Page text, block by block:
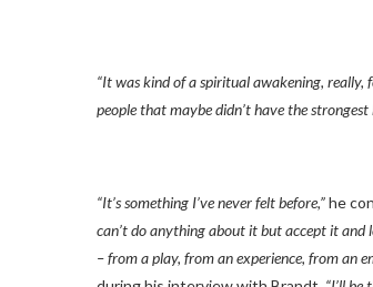
“It was kind of a spiritual awakening, really,
people that maybe didn’t have the
“It’s something I’ve never felt before,”he
can’t do anything about it but accept it and
– from a play, from an experience, from an